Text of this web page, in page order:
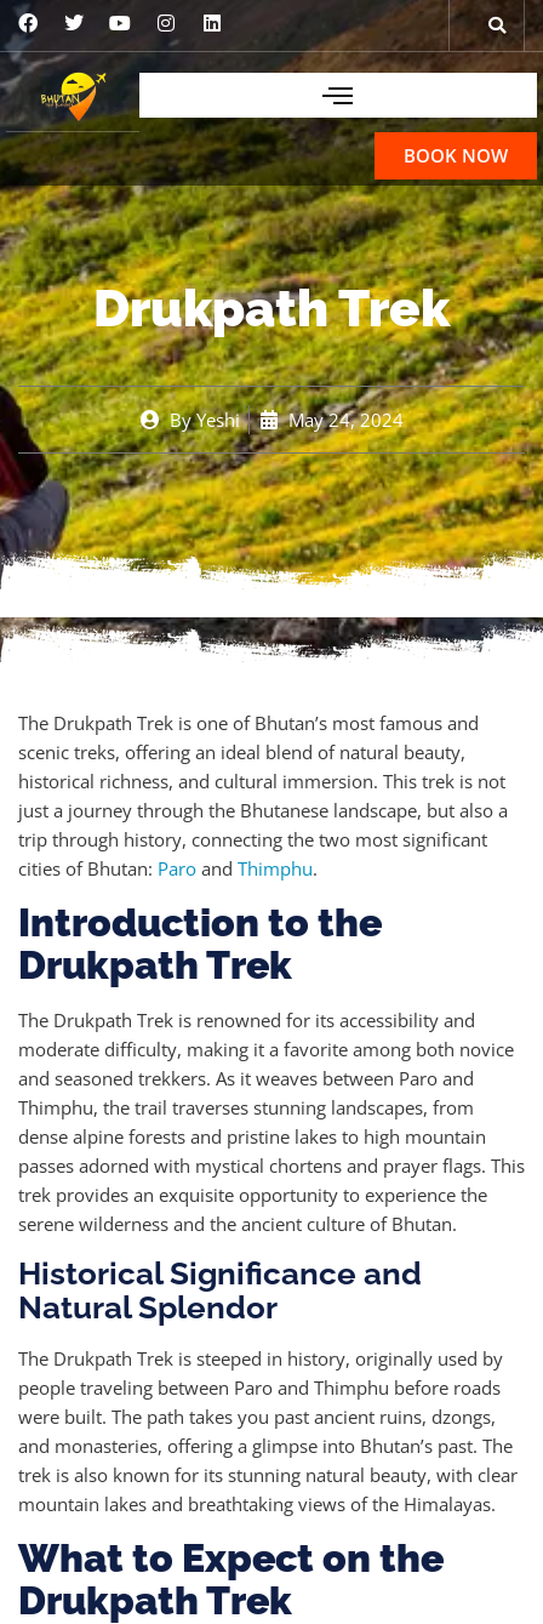
BOOK NOW
Drukpath Trek
ByYeshi May 24, 2024
The Drukpath Trek is one of Bhutan’s most famous and
scenic treks, offering an ideal blend of natural beauty,
historical richness, and cultural immersion. This trek is not
just a journey through the Bhutanese landscape, but also a
trip through history, connecting the two most significant
cities of Bhutan: Paro and Thimphu.
Introduction to the
Drukpath Trek
The Drukpath Trek is renowned for its accessibility and
moderate difficulty, making it a favorite among both novice
and seasoned trekkers. As it weaves between Paro and
Thimphu, the trail traverses stunning landscapes, from
dense alpine forests and pristine lakes to high mountain
passes adorned with mystical chortens and prayer flags. This
trek provides an exquisite opportunity to experience the
serene wilderness and the ancient culture of Bhutan.
Historical Significance and
Natural Splendor
The Drukpath Trek is steeped in history, originally used by
people traveling between Paro and Thimphu before roads
were built. The path takes you past ancient ruins, dzongs,
and monasteries, offering a glimpse into Bhutan’s past. The
trek is also known for its stunning natural beauty, with clear
mountain lakes and breathtaking views of the Himalayas.
What to Expect on the
Drukpath Trek